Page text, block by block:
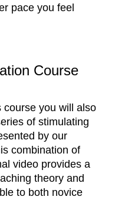
pace you feel
Course
course you will also
of stimulating
by our
combination of
video provides a
theory and
to both novice